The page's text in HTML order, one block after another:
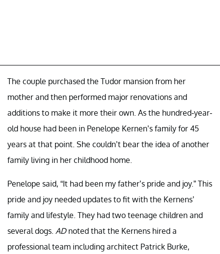
The couple purchased the Tudor mansion from her
mother and then performed major renovations and
additions to make it more their own. As the hundred-year-
old house had been in Penelope Kernen’s family for 45
years at that point. She couldn’t bear the idea of another
family living in her childhood home.
Penelope said, “It had been my father’s pride and joy.” This
pride and joy needed updates to fit with the Kernens’
family and lifestyle. They had two teenage children and
several dogs. ADnoted that the Kernens hired a
professional team including architect Patrick Burke,